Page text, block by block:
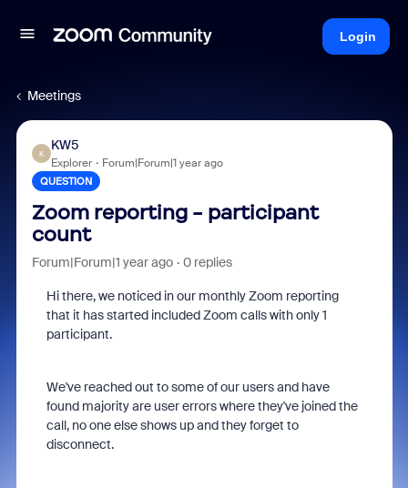
Login
Meetings
K
KW5
Explorer Forum|Forum|1 year ago
QUESTION
Zoom reporting - participant
count
Forum|Forum|1 year ago 0 replies
Hi there, we noticed in our monthly Zoom reporting
that it has started included Zoom calls with only 1
participant.
We've reached out to some of our users and have
found majority are user errors where they've joined the
call, no one else shows up and they forget to
disconnect.